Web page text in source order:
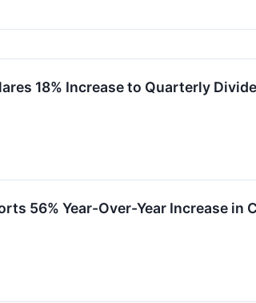
18% Increase to Quarterly
56% Year-Over-Year Increase